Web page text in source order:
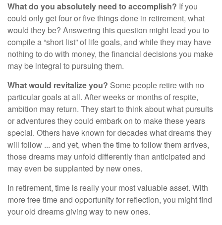
What do you absolutely need to accomplish? If you
could only get four or five things done in retirement, what
would they be? Answering this question might lead you to
compile a “short list” of life goals, and while they may have
nothing to do with money, the financial decisions you make
may be integral to pursuing them.
What would revitalize you? Some people retire with no
particular goals at all. After weeks or months of respite,
ambition may return. They start to think about what pursuits
or adventures they could embark on to make these years
special. Others have known for decades what dreams they
will follow ... and yet, when the time to follow them arrives,
those dreams may unfold differently than anticipated and
may even be supplanted by new ones.
In retirement, time is really your most valuable asset. With
more free time and opportunity for reflection, you might find
your old dreams giving way to new ones.